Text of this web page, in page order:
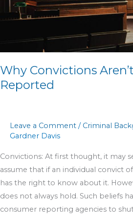
Why Convictions
Reported
Leave a Comment / Criminal
Gardner Davis
Convictions: At first thought, it may
assume that if an individual convict
has the right to know about it.
does not always hold. Such beliefs
consumer reporting agencies to